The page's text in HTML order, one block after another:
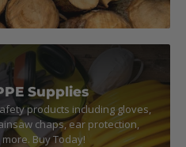
Supplies
products including gloves,
chaps, ear protection,
Buy Today!